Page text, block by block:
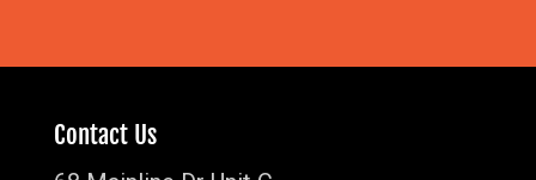
Contact Us